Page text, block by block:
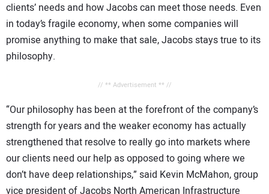
clients’ needs and how Jacobs can meet those needs. Even
in today’s fragile economy, when some companies will
promise anything to make that sale, Jacobs stays true to its
philosophy.
// ** Advertisement ** //
“Our philosophy has been at the forefront of the company’s
strength for years and the weaker economy has actually
strengthened that resolve to really go into markets where
our clients need our help as opposed to going where we
don’t have deep relationships,” said Kevin McMahon, group
vice president of Jacobs North American Infrastructure